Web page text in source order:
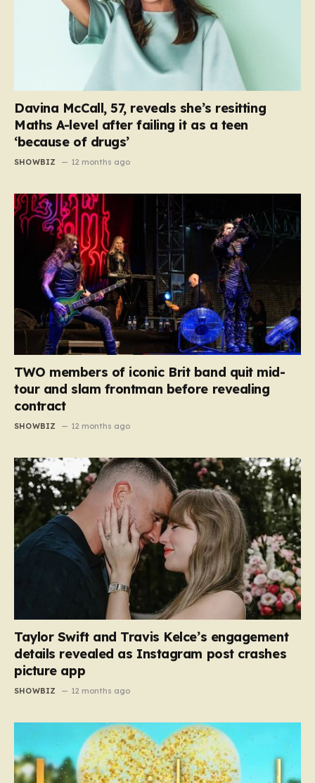
Davina McCall, 57, reveals she’s resitting
Maths A-level after failing it as a teen
‘because of drugs’
SHOWBIZ 12 months ago
TWO members of iconic Brit band quit mid-
tour and slam frontman before revealing
contract
SHOWBIZ 12 months ago
Taylor Swift and Travis Kelce’s engagement
details revealed as Instagram post crashes
picture app
SHOWBIZ 12 months ago